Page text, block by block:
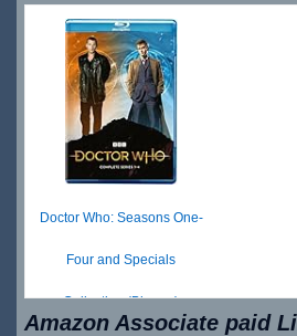
Doctor Who: Seasons One-
Four and Specials
Collection (Blu-ray)
Amazon Associate paid